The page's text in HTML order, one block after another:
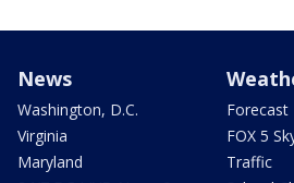
News
Washington, D.C.
Virginia
Maryland
Forecast
FOX 5
Traffic